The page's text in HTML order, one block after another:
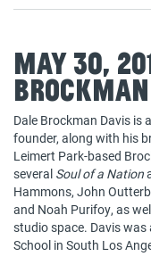
May 30,
Dale Brockman Davis is
founder, along with his
Leimert Park-based
several Soul of a Nation
Hammons, John
and Noah Purifoy, as
studio space. Davis
School in South Los